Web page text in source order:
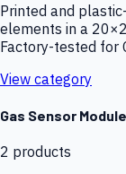
Printed and
elements in a
Factory-tested for
View category
Gas Sensor
2 products